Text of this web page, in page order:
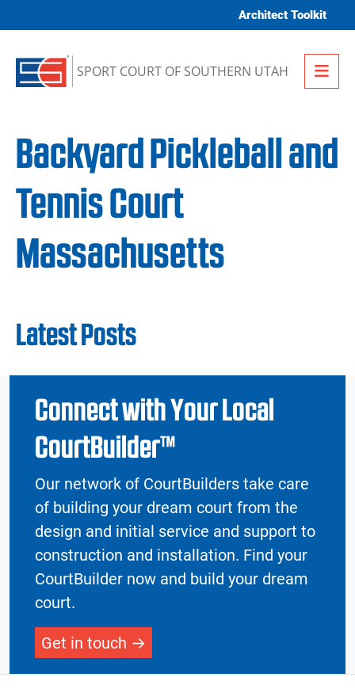
Architect Toolkit
SPORT COURT OF SOUTHERN UTAH
Backyard Pickleball and
Tennis Court
Massachusetts
Latest Posts
Connect with Your Local
CourtBuilder™
Our network of CourtBuilders take care
of building your dream court from the
design and initial service and support to
construction and installation. Find your
CourtBuilder now and build your dream
court.
Get in touch